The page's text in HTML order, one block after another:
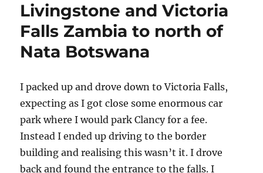
Livingstone and Victoria
Falls Zambia to north of
Nata Botswana
I packed up and drove down to Victoria Falls,
expecting as I got close some enormous car
park where I would park Clancy for a fee.
Instead I ended up driving to the border
building and realising this wasn’t it. I drove
back and found the entrance to the falls. I